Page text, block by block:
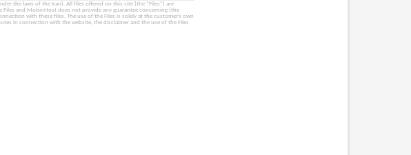
the laws of the Iran). All files offered on this site (the “Files”) are
and MobinHost does not provide any guarantee concerning (the
with these files. The use of the Files is solely at the customer’s own
in connection with the website, the disclaimer and the use of the Files